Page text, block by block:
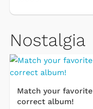
Nostalgia
Match your
correct album!